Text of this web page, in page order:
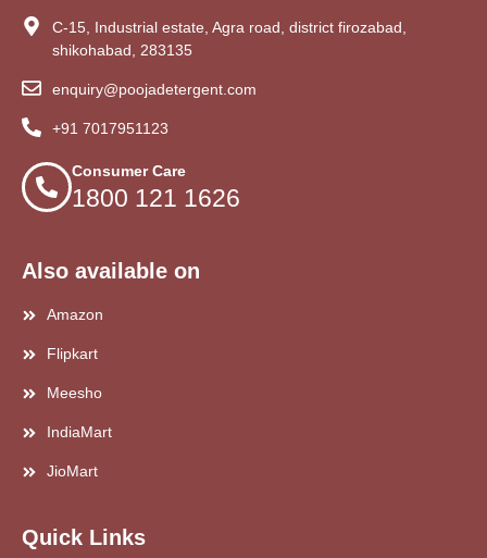
C-15, Industrial estate, Agra road, district firozabad,
shikohabad, 283135
enquiry@poojadetergent.com
+91 7017951123
Consumer Care
1800 121 1626
Also available on
Amazon
Flipkart
Meesho
IndiaMart
JioMart
Quick Links